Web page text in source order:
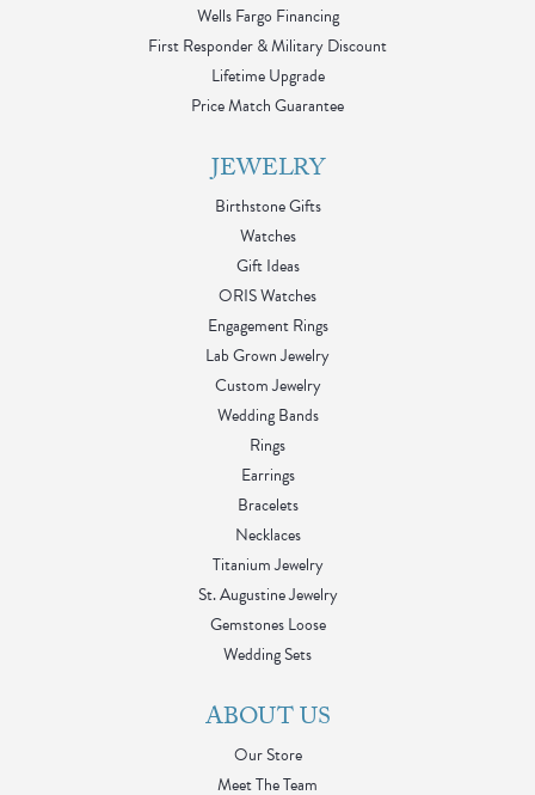
Wells Fargo Financing
First Responder & Military Discount
Lifetime Upgrade
Price Match Guarantee
JEWELRY
Birthstone Gifts
Watches
Gift Ideas
ORIS Watches
Engagement Rings
Lab Grown Jewelry
Custom Jewelry
Wedding Bands
Rings
Earrings
Bracelets
Necklaces
Titanium Jewelry
St. Augustine Jewelry
Gemstones Loose
Wedding Sets
ABOUT US
Our Store
Meet The Team